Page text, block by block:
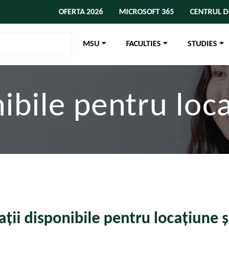
OFERTA 2026 MICROSOFT 365 CENTRUL
MSU FACULTIES STUDIES
pentru
disponibile pentru locațiune